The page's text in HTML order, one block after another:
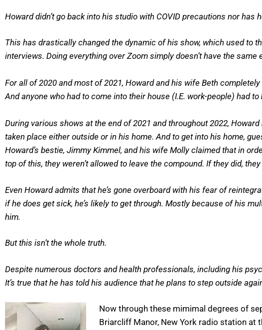
Howard didn’t go back into his studio with COVID precautions nor
This has drastically changed the dynamic of his show, which used to
interviews. Doing everything over Zoom simply doesn’t have the
For all of 2020 and most of 2021, Howard and his wife Beth
And anyone who had to come into their house (I.E. work-people) had
During various shows at the end of 2021 and throughout 2022,
taken place either outside or in his home. And to get into his home,
Howard’s bestie, Jimmy Kimmel, and his wife Molly claimed that in
top of this, they weren’t allowed to leave the compound. If they did,
Even Howard admits that he’s gone overboard with his fear of
if he does get sick, he’s likely to get through. Mostly because of his
him.
But this isn’t the whole truth.
Despite numerous doctors and health professionals, including his
It’s true that he has told his audience that he plans to step outside
Now through these mimimal degrees of
Briarcliff Manor, New York radio station at